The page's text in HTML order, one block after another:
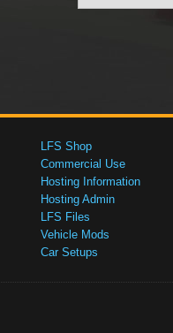
LFS Shop
Commercial Use
Hosting Information
Hosting Admin
LFS Files
Vehicle Mods
Car Setups